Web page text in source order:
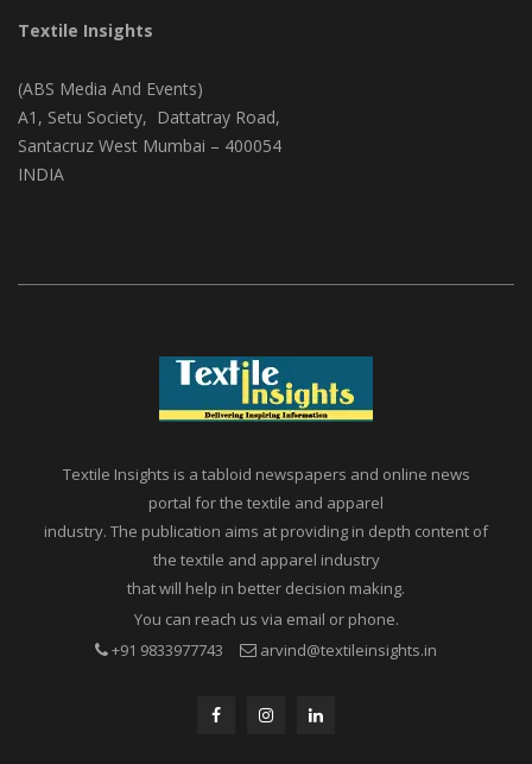
Textile Insights
(ABS Media And Events)
A1, Setu Society, Dattatray Road,
Santacruz West Mumbai – 400054
INDIA
Textile Insights is a tabloid newspapers and online news
portal for the textile and apparel
industry. The publication aims at providing in depth content of
the textile and apparel industry
that will help in better decision making.
You can reach us via email or phone.
+91 9833977743
arvind@textileinsights.in